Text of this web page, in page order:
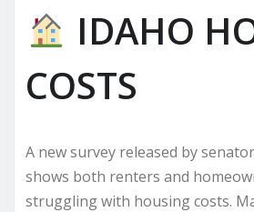
IDAHO
COSTS
A new survey released by
shows both renters and
struggling with housing costs.